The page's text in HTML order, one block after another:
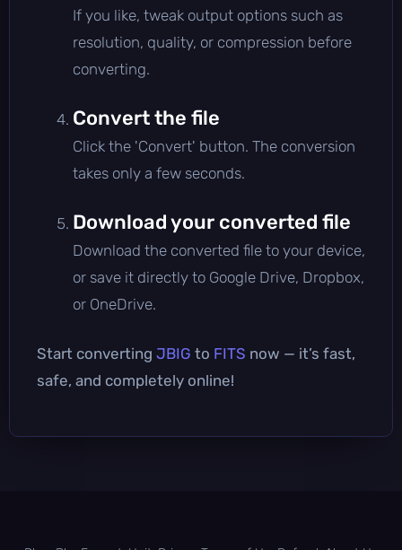
If you like, tweak output options such as
resolution, quality, or compression before
converting.
Convert the file
Click the 'Convert' button. The conversion
takes only a few seconds.
Download your converted file
Download the converted file to your device,
or save it directly to Google Drive, Dropbox,
or OneDrive.
Start converting JBIG to FITS now — it’s fast,
safe, and completely online!